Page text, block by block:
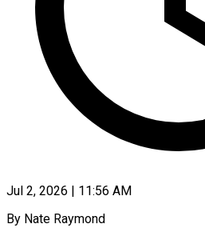
Jul 2, 2026 | 11:56 AM
By Nate Raymond